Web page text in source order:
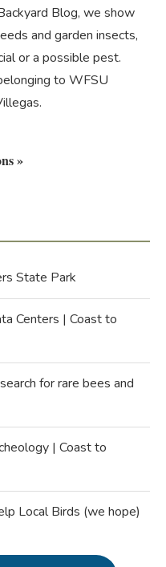
Blog, we show
and garden insects,
or a possible pest.
to WFSU
»
State Park
Centers | Coast to
for rare bees and
| Coast to
Local Birds (we hope)